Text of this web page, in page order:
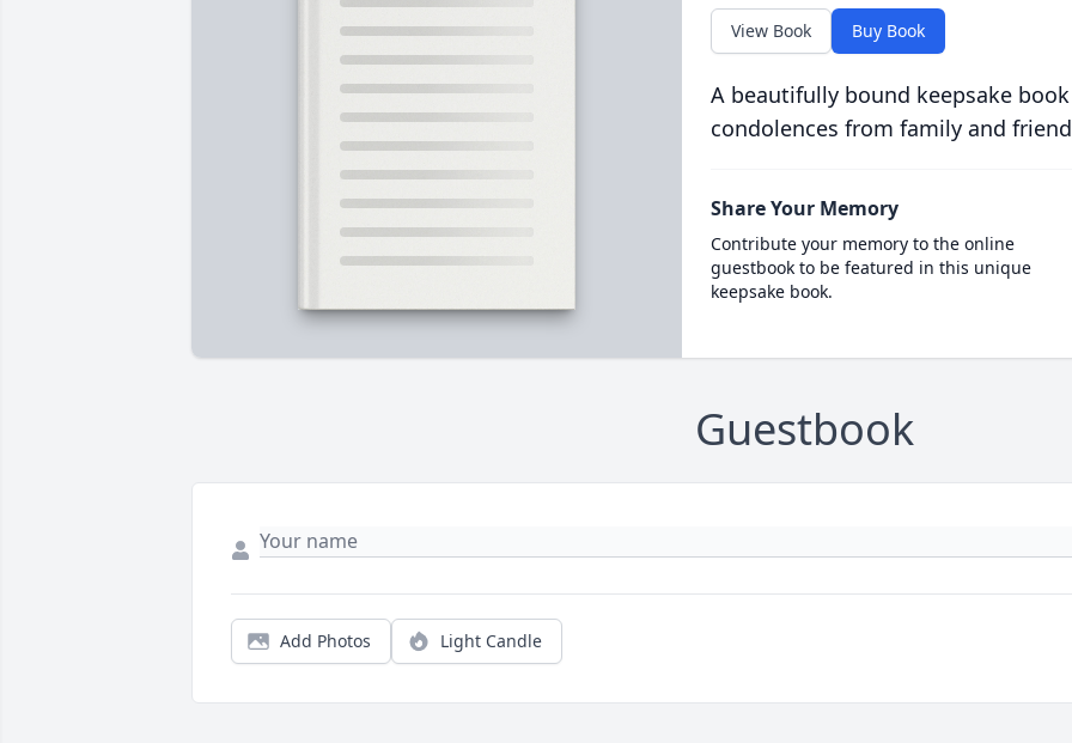
View Book Buy Book
A beautifully bound keepsake
condolences from family and
Share Your Memory
Contribute your memory to the online
guestbook to be featured in this unique
keepsake book.
Guestbook
Add Photos Light Candle